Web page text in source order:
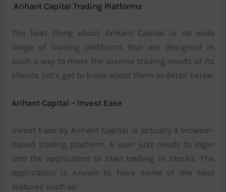
Arihant Capital Trading Platforms
The best thing about Arihant Capital is its wide
range of trading platforms that are designed in
such a way to meet the diverse trading needs of its
clients. Let’s get to know about them in detail below.
Arihant Capital – Invest Ease
Invest Ease by Arihant Capital is actually a browser-
based trading platform. A user just needs to login
into the application to start trading in stocks. The
application is known to have some of the best
features such as: